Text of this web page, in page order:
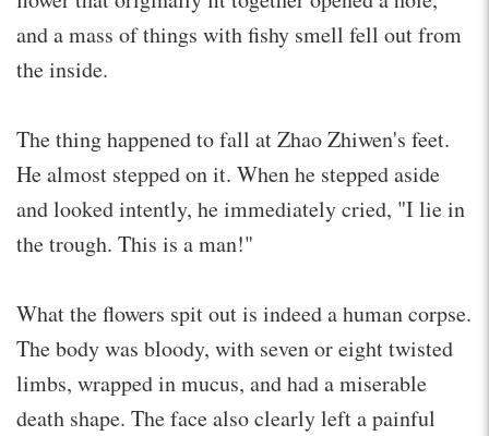
and a mass of things with fishy smell fell out from
the inside.
The thing happened to fall at Zhao Zhiwen's feet.
He almost stepped on it. When he stepped aside
and looked intently, he immediately cried, "I lie in
the trough. This is a man!"
What the flowers spit out is indeed a human corpse.
The body was bloody, with seven or eight twisted
limbs, wrapped in mucus, and had a miserable
death shape. The face also clearly left a painful